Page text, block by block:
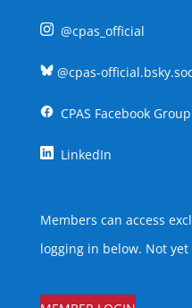
@cpas_official
@cpas-
CPAS Facebook Group
LinkedIn
Members can access
logging in below. Not yet